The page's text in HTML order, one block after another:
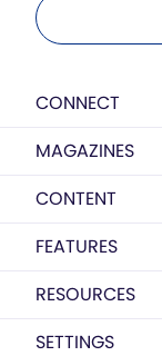
CONNECT
MAGAZINES
CONTENT
FEATURES
RESOURCES
SETTINGS